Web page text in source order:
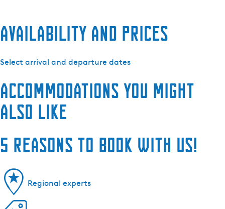
Availability and prices
Select arrival and departure dates
Accommodations you might
also like